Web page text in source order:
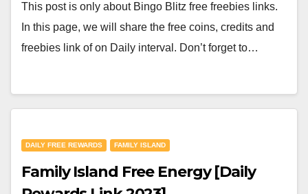
This post is only about Bingo Blitz free freebies links.
In this page, we will share the free coins, credits and
freebies link of on Daily interval. Don’t forget to…
DAILY FREE REWARDS FAMILY ISLAND
Family Island Free Energy [Daily